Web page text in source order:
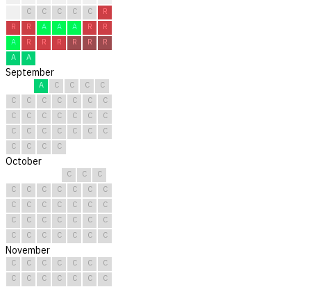
C C C C C
R
R
R A A A R
R
A
R R R R R
R
A
A
September
A C C C
C
C
C C C C C
C
C
C C C C C
C
C
C C C C C
C
C
C C C
October
C C
C
C
C C C C C
C
C
C C C C C
C
C
C C C C C
C
C
C C C C C C
November
C C C C C C
C
C
C C C C C
C